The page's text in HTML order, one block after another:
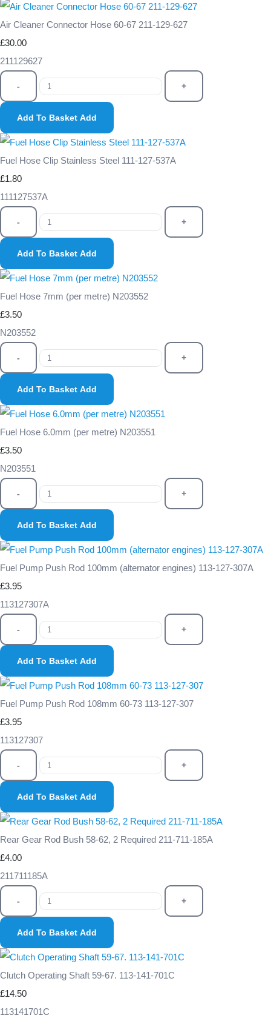
Air Cleaner Connector Hose 60-67 211-129-627
£30.00
211129627
- +
Add To Basket Add
Fuel Hose Clip Stainless Steel 111-127-537A
£1.80
111127537A
- +
Add To Basket Add
Fuel Hose 7mm (per metre) N203552
£3.50
N203552
- +
Add To Basket Add
Fuel Hose 6.0mm (per metre) N203551
£3.50
N203551
- +
Add To Basket Add
Fuel Pump Push Rod 100mm (alternator engines) 113-127-307A
£3.95
113127307A
- +
Add To Basket Add
Fuel Pump Push Rod 108mm 60-73 113-127-307
£3.95
113127307
- +
Add To Basket Add
Rear Gear Rod Bush 58-62, 2 Required 211-711-185A
£4.00
211711185A
- +
Add To Basket Add
Clutch Operating Shaft 59-67. 113-141-701C
£14.50
113141701C